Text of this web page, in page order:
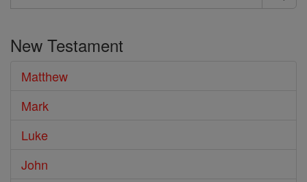
Search
Bible
New Testament
Matthew
Mark
Luke
John